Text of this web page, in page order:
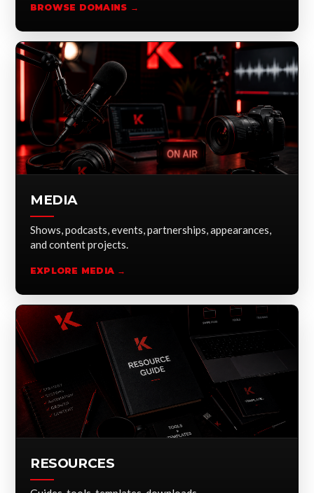
BROWSE DOMAINS →
MEDIA
Shows, podcasts, events, partnerships, appearances,
and content projects.
EXPLORE MEDIA →
RESOURCES